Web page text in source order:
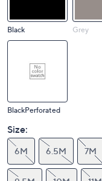
Black Grey
BlackPerforated
Size:
6M 6.5M 7M